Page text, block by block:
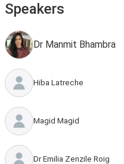
Speakers
Dr Manmit Bhambra
Hiba Latreche
Magid Magid
Dr Emilia Zenzile Roig